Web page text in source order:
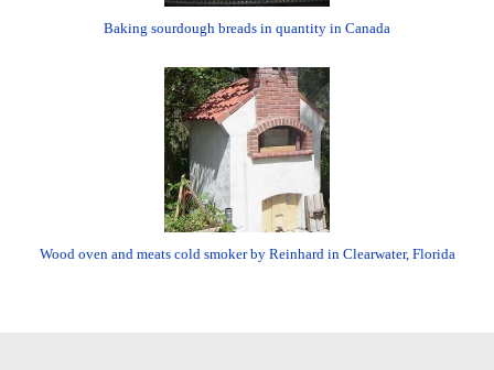
Baking sourdough breads in quantity in Canada
Wood oven and meats cold smoker by Reinhard in Clearwater, Florida